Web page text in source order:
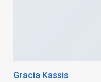
Gracia Kassis